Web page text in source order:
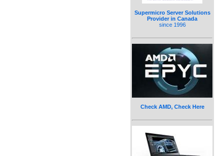
Supermicro Server Solutions
Provider in Canada
since 1996
Check AMD, Check Here